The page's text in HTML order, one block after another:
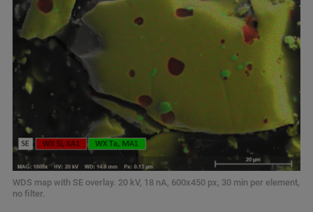
WDS map with SE overlay. 20 kV, 18 nA, 600x450 px, 30 min per element,
no filter.